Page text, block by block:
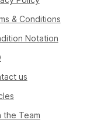
& Conditions
Notation
us
the Team